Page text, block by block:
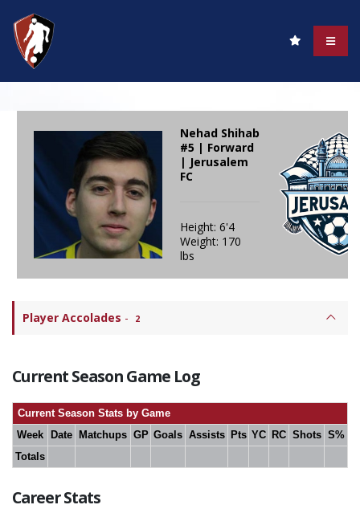
Nehad Shihab
#5 | Forward
| Jerusalem
FC
Height: 6'4
Weight: 170
lbs
Player Accolades - 2
Current Season Game Log
Current Season Stats by Game
Week
Date Matchups GP Goals Assists Pts YC RC Shots S%
Totals
Career Stats